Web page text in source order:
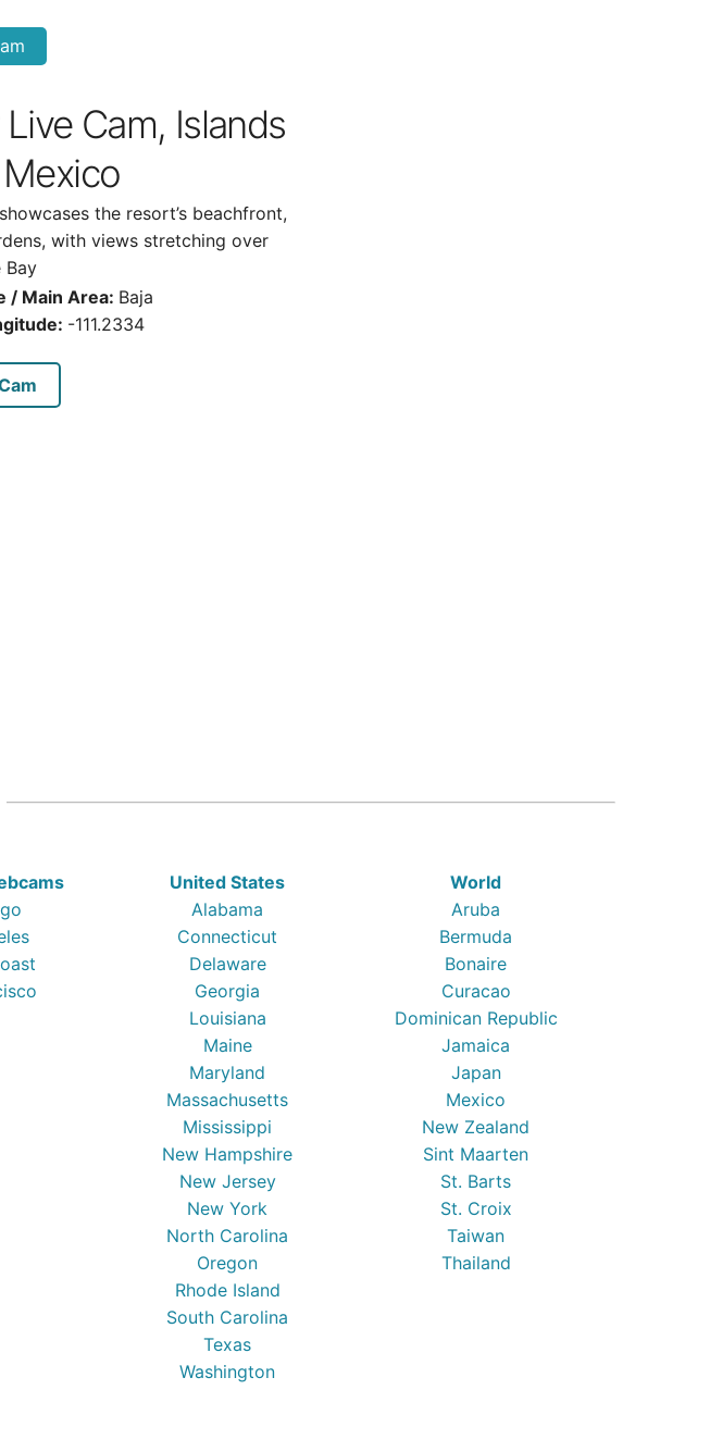
Cam, Islands
the resort’s beachfront,
with views stretching over
Bay
/ Main Area: Baja
-111.2334
United States
Alabama
Connecticut
Delaware
Georgia
Louisiana
Maine
Maryland
Massachusetts
Mississippi
New Hampshire
New Jersey
New York
North Carolina
Oregon
Rhode Island
South Carolina
Texas
Washington
World
Aruba
Bermuda
Bonaire
Curacao
Dominican Republic
Jamaica
Japan
Mexico
New Zealand
Sint Maarten
St. Barts
St. Croix
Taiwan
Thailand